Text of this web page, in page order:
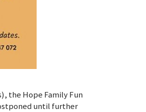
the Hope Family Fun
until further